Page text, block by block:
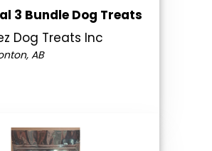
3 Bundle Dog Treats
Dog Treats Inc
AB